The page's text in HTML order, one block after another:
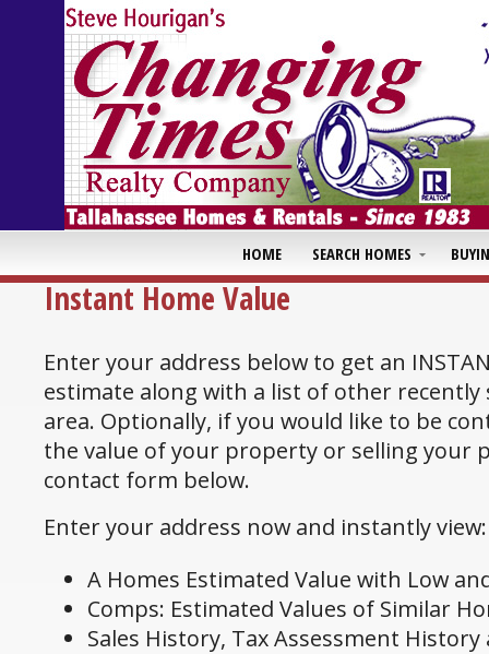
HOME SEARCH HOMES
Instant Home Value
Enter your address below to get an
estimate along with a list of other
area. Optionally, if you would like to be
the value of your property or selling your
contact form below.
Enter your address now and instantly view:
A Homes Estimated Value with Low
Comps: Estimated Values of Similar
Sales History, Tax Assessment